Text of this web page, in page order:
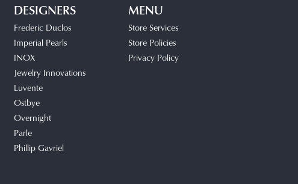
DESIGNERS
Frederic Duclos
Imperial Pearls
INOX
Jewelry Innovations
Luvente
Ostbye
Overnight
Parle
Phillip Gavriel
MENU
Store Services
Store Policies
Privacy Policy